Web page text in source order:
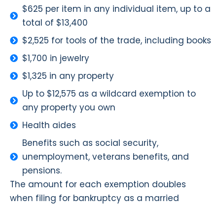
$625 per item in any individual item, up to a
total of $13,400
$2,525 for tools of the trade, including books
$1,700 in jewelry
$1,325 in any property
Up to $12,575 as a wildcard exemption to
any property you own
Health aides
Benefits such as social security,
unemployment, veterans benefits, and
pensions.
The amount for each exemption doubles
when filing for bankruptcy as a married